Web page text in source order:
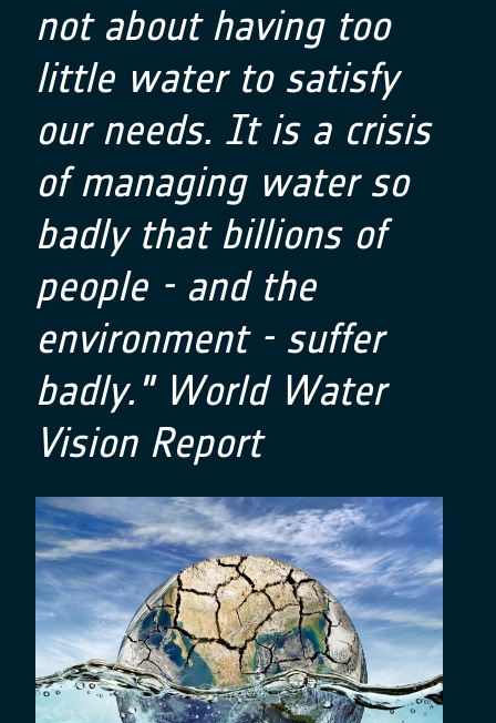
not about having too
little water to satisfy
our needs. It is a crisis
of managing water so
badly that billions of
people - and the
environment - suffer
badly." World Water
Vision Report